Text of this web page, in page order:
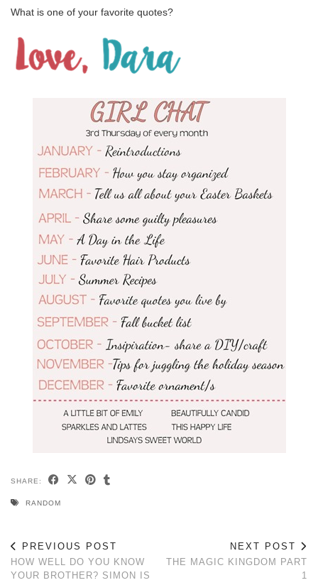
What is one of your favorite quotes?
SHARE:
RANDOM
PREVIOUS POST
HOW WELL DO YOU KNOW
YOUR BROTHER? SIMON IS
NEXT POST
THE MAGIC KINGDOM PART
1